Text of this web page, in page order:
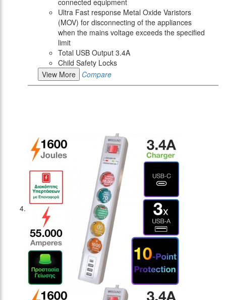
connected equipment
Ultra Fast response Metal Oxide Varistors
(MOV) for disconnecting of the appliances
when the mains voltage exceeds the specified
limit
Total USB Output 3.4A
Child Safety Locks
View More
Compare